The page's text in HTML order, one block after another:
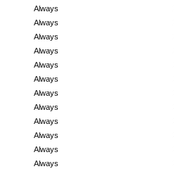
Always
Always
Always
Always
Always
Always
Always
Always
Always
Always
Always
Always